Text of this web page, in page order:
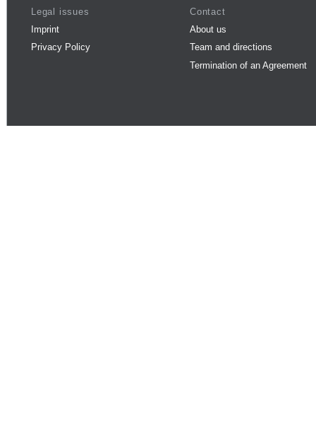
Legal issues
Imprint
Privacy Policy
Contact
About us
Team and directions
Termination of an Agreement